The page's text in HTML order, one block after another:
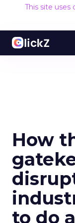
This site uses
How
to do